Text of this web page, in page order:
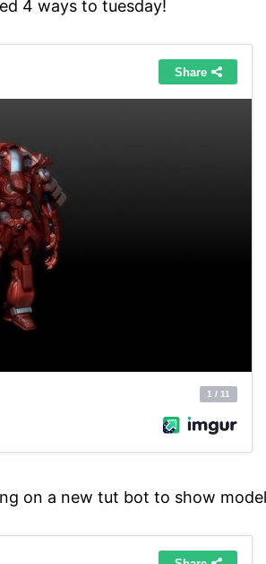
4 ways to tuesday!
on a new tut bot to show